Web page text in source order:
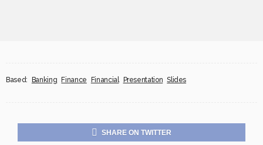
Based: Banking Finance Financial Presentation Slides
SHARE ON TWITTER